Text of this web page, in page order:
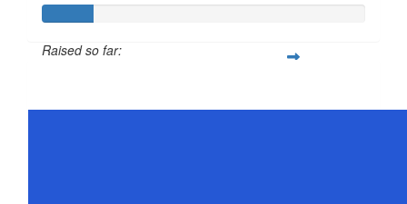
Raised so far: